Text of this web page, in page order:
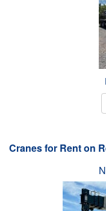
Cranes for Rent on